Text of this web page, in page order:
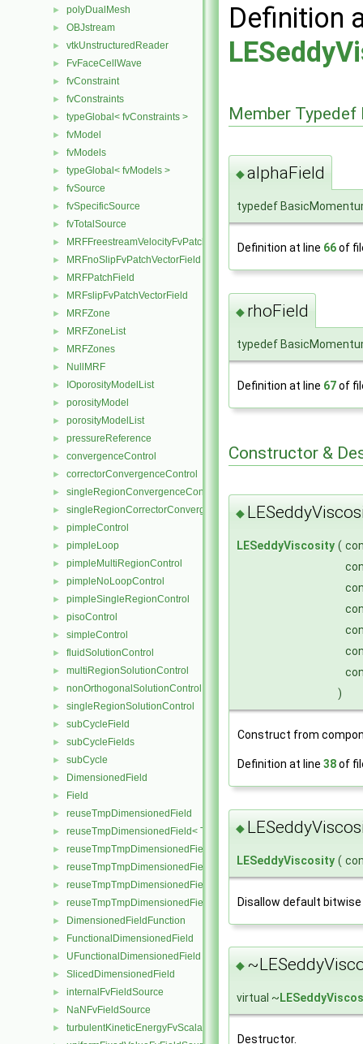
► polyDualMesh
► OBJstream
► vtkUnstructuredReader
► FvFaceCellWave
► fvConstraint
► fvConstraints
► typeGlobal< fvConstraints >
► fvModel
► fvModels
► typeGlobal< fvModels >
► fvSource
► fvSpecificSource
► fvTotalSource
► MRFFreestreamVelocityFvPatchVectorField
► MRFnoSlipFvPatchVectorField
► MRFPatchField
► MRFslipFvPatchVectorField
► MRFZone
► MRFZoneList
► MRFZones
► NullMRF
► IOporosityModelList
► porosityModel
► porosityModelList
► pressureReference
► convergenceControl
► correctorConvergenceControl
► singleRegionConvergenceControl
► singleRegionCorrectorConvergenceControl
► pimpleControl
► pimpleLoop
► pimpleMultiRegionControl
► pimpleNoLoopControl
► pimpleSingleRegionControl
► pisoControl
► simpleControl
► fluidSolutionControl
► multiRegionSolutionControl
► nonOrthogonalSolutionControl
► singleRegionSolutionControl
► subCycleField
► subCycleFields
► subCycle
► DimensionedField
► Field
► reuseTmpDimensionedField
► reuseTmpDimensionedField< TypeR, TypeR, GeoMesh, Field >
► reuseTmpTmpDimensionedField
► reuseTmpTmpDimensionedField< TypeR, Type1, TypeR,
► reuseTmpTmpDimensionedField< TypeR, TypeR, Type2,
► reuseTmpTmpDimensionedField< TypeR, TypeR, TypeR,
► DimensionedFieldFunction
► FunctionalDimensionedField
► UFunctionalDimensionedField
► SlicedDimensionedField
► internalFvFieldSource
► NaNFvFieldSource
► turbulentKineticEnergyFvScalarFieldSource
Definition
Member
◆alphaField
typedef
Definition at line 66of
◆ rhoField
typedef
Definition at line 67of
Constructor &
◆
LESeddyViscosity (
)
Construct from
Definition at line 38of
◆
LESeddyViscosity (
Disallow default
◆
virtual ~
Destructor.